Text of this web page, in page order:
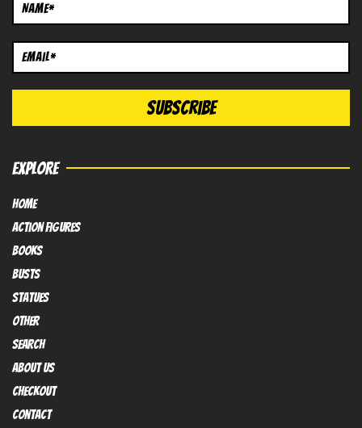
EXPLORE
HOME
Action FIGURES
books
busts
Statues
OTHER
SEARCH
ABOUT US
Checkout
contact